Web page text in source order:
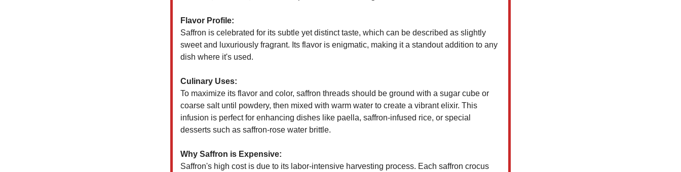
Flavor Profile:
Saffron is celebrated for its subtle yet distinct taste, which can be described as slightly
sweet and luxuriously fragrant. Its flavor is enigmatic, making it a standout addition to any
dish where it's used.
Culinary Uses:
To maximize its flavor and color, saffron threads should be ground with a sugar cube or
coarse salt until powdery, then mixed with warm water to create a vibrant elixir. This
infusion is perfect for enhancing dishes like paella, saffron-infused rice, or special
desserts such as saffron-rose water brittle.
Why Saffron is Expensive:
Saffron's high cost is due to its labor-intensive harvesting process. Each saffron crocus